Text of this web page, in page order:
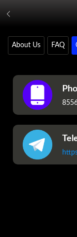
About Us FAQ